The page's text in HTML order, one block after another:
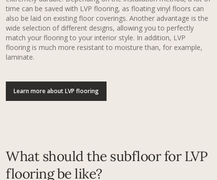
time can be saved with LVP flooring, as floating vinyl floors can
also be laid on existing floor coverings. Another advantage is the
wide selection of different designs, allowing you to perfectly
match your flooring to your interior style. In addition, LVP
flooring is much more resistant to moisture than, for example,
laminate.
Learn more about LVP flooring
What should the subfloor for LVP
flooring be like?